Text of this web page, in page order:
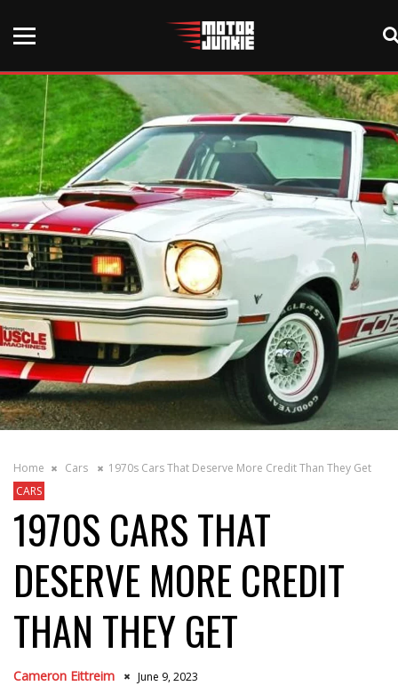
Home Cars
1970s Cars That Deserve More Credit Than They Get
CARS
1970S CARS THAT
DESERVE MORE CREDIT
THAN THEY GET
Cameron Eittreim June 9, 2023